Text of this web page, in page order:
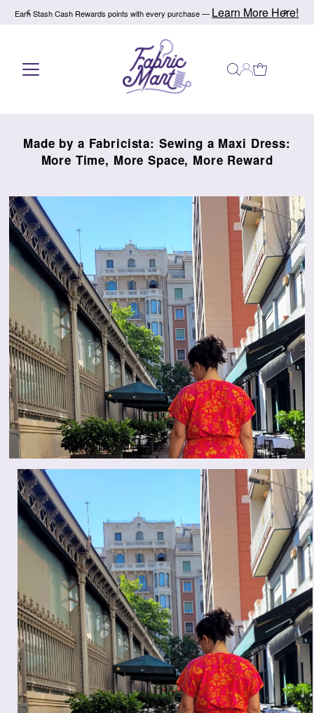
Skip to contentGive $10, Get $10! —Refer a friend today!
Made by a Fabricista: Sewing a Maxi Dress:
More Time, More Space, More Reward